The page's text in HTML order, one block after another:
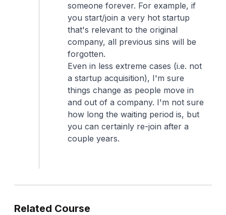
someone forever. For example, if
you start/join a very hot startup
that's relevant to the original
company, all previous sins will be
forgotten.
Even in less extreme cases (i.e. not
a startup acquisition), I'm sure
things change as people move in
and out of a company. I'm not sure
how long the waiting period is, but
you can certainly re-join after a
couple years.
Related Course